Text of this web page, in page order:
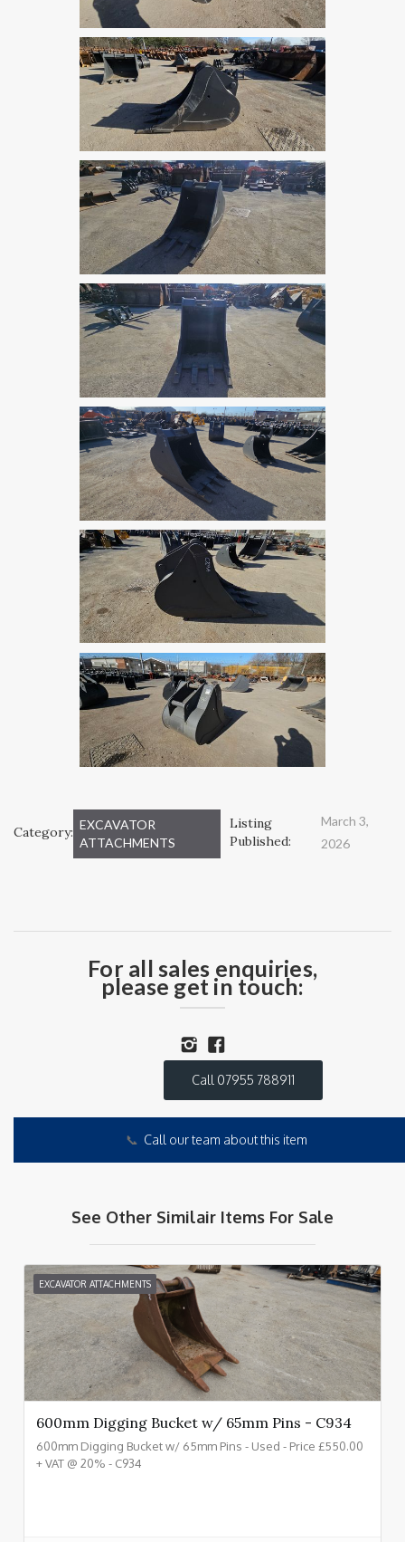
Category: EXCAVATOR
ATTACHMENTS
Listing
Published:
March 3,
2026
For all sales enquiries,
please get in touch:
Call 07955 788911
📞 Call our team about this item
See Other Similair Items For Sale
EXCAVATOR ATTACHMENTS
600mm Digging Bucket w/ 65mm Pins - C934
600mm Digging Bucket w/ 65mm Pins - Used - Price £550.00
+ VAT @ 20% - C934